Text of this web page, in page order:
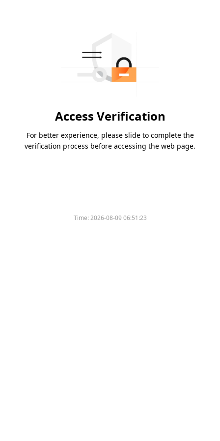
Access Verification
For better experience, please slide to complete the
verification process before accessing the web page.
Time:2026-08-09 06:51:23